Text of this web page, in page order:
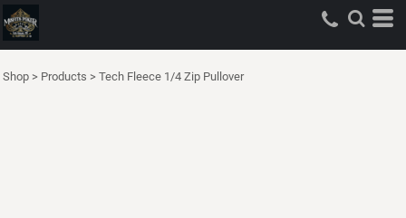
Shop > Products > Tech Fleece 1/4 Zip Pullover